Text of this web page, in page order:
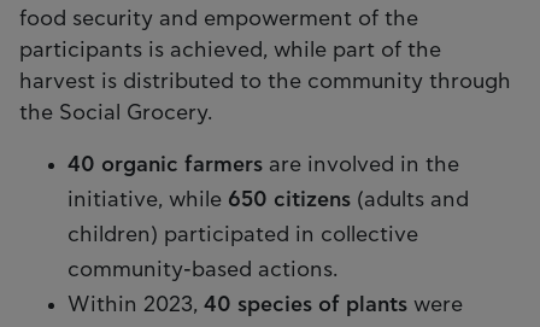
food security and empowerment of the
participants is achieved, while part of the
harvest is distributed to the community through
the Social Grocery.
40 organic farmers are involved in the
initiative, while 650 citizens (adults and
children) participated in collective
community-based actions.
Within 2023, 40 species of plants were